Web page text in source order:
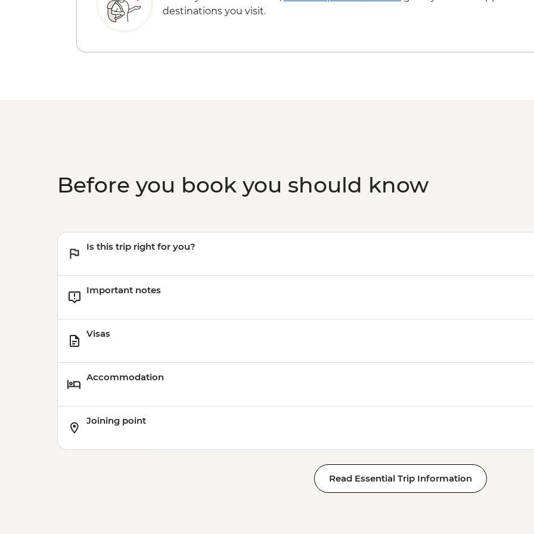
destinations you visit.
Before you book you should know
Is this trip right for you?
Important notes
Visas
Accommodation
Joining point
Read Essential Trip Information